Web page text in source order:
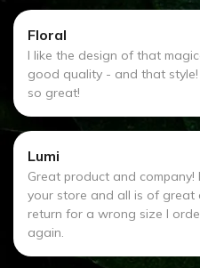
Floral
I like the design of that
good quality - and that
so great!
Lumi
Great product and company!
your store and all is of great
return for a wrong size I
again.